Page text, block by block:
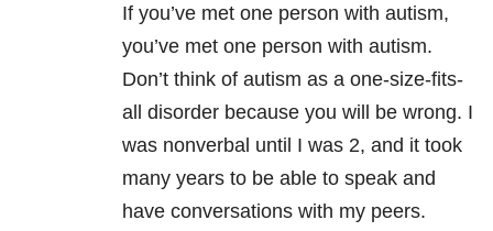
If you’ve met one person with autism,
you’ve met one person with autism.
Don’t think of autism as a one-size-fits-
all disorder because you will be wrong. I
was nonverbal until I was 2, and it took
many years to be able to speak and
have conversations with my peers.